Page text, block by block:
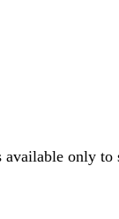
only to